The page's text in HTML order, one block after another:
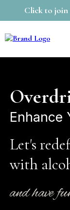
Click to join
Transfo
Let's
with
and have